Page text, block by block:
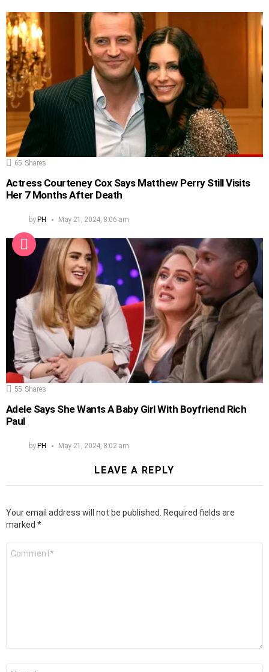
65 Shares
Actress Courteney Cox Says Matthew Perry Still Visits
Her 7 Months After Death
by PH May 21, 2024, 8:06 am
55 Shares
Adele Says She Wants A Baby Girl With Boyfriend Rich
Paul
byPH May 21, 2024, 8:02 am
LEAVE A REPLY
Your email address will not be published.
Required fields are
marked *